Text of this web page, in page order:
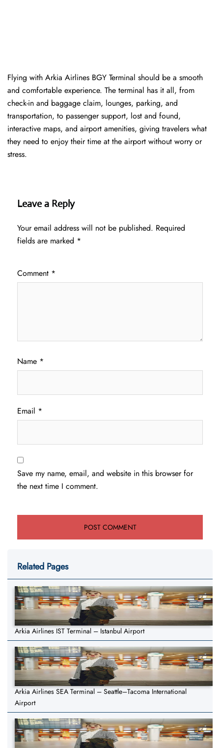
Flying with Arkia Airlines BGY Terminal should be a smooth
and comfortable experience. The terminal has it all, from
check-in and baggage claim, lounges, parking, and
transportation, to passenger support, lost and found,
interactive maps, and airport amenities, giving travelers what
they need to enjoy their time at the airport without worry or
stress.
Leave a Reply
Your email address will not be published. Required
fields are marked *
Comment *
Name *
Email *
Save my name, email, and website in this browser for
the next time I comment.
Related Pages
Arkia Airlines IST Terminal – Istanbul Airport
Arkia Airlines SEA Terminal – Seattle–Tacoma International
Airport